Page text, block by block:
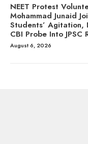
NEET Protest
Mohammad Junaid
Students’ Agitation,
CBI Probe Into JPSC
August 6, 2026